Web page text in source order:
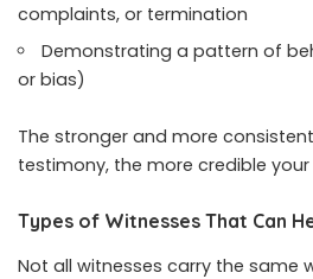
complaints, or termination
Demonstrating a pattern of
or bias)
The stronger and more
testimony, the more credible
Types of Witnesses That Can
Not all witnesses carry the same